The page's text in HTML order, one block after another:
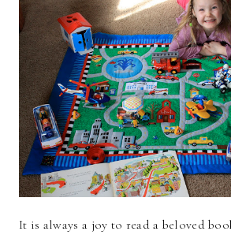
It is always a joy to read a beloved